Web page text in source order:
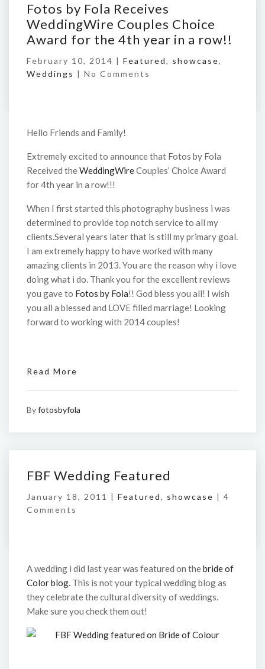
Fotos by Fola Receives
WeddingWire Couples Choice
Award for the 4th year in a row!!
February 10, 2014 | Featured, showcase,
Weddings | No Comments
Hello Friends and Family!
Extremely excited to announce that Fotos by Fola
Received theWeddingWireCouples’ Choice Award
for 4th year in a row!!!
When I first started this photography business i was
determined to provide top notch service to all my
clients.Several years later that is still my primary goal.
I am extremely happy to have worked with many
amazing clients in 2013. You are the reason why i love
doing what i do. Thank you for the excellent reviews
you gave to Fotos by Fola!! God bless you all! I wish
you all a blessed and LOVE filled marriage! Looking
forward to working with 2014 couples!
Read More
Byfotosbyfola
FBF Wedding Featured
January 18, 2011 | Featured, showcase | 4
Comments
A wedding i did last year was featured on thebride of
Color blog. This is not your typical wedding blog as
they celebrate the cultural diversity of weddings.
Make sure you check them out!